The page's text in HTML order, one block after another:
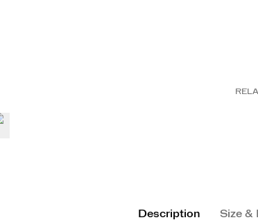
Description Size &